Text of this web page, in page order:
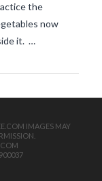
the
now
it. …
IMAGES MAY